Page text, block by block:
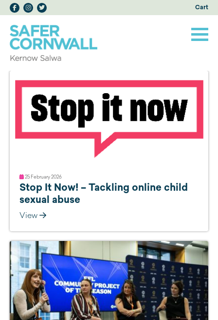
Cart
25 February 2026
Stop It Now! – Tackling online child
sexual abuse
View